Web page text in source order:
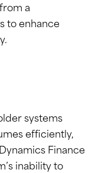
a
to enhance
systems
efficiently,
Finance
inability to